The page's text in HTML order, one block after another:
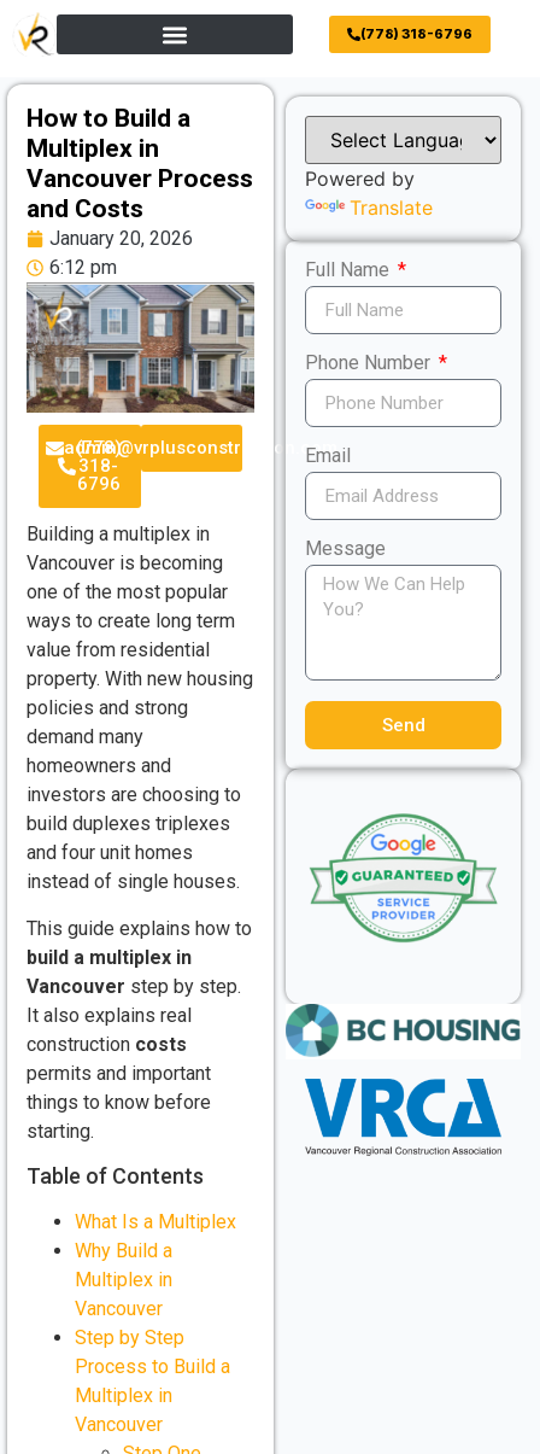
(778) 318-6796
How to Build a
Multiplex in
Vancouver Process
and Costs
January 20, 2026
6:12 pm
(778)
318-
6796
admin@vrplusconstruction.com
Building a multiplex in
Vancouver is becoming
one of the most popular
ways to create long term
value from residential
property. With new housing
policies and strong
demand many
homeowners and
investors are choosing to
build duplexes triplexes
and four unit homes
instead of single houses.
This guide explains how to
build a multiplex in
Vancouver step by step.
It also explains real
construction costs
permits and important
things to know before
starting.
Table of Contents
What Is a Multiplex
Why Build a
Multiplex in
Vancouver
Step by Step
Process to Build a
Multiplex in
Vancouver
Powered by
Translate
Full Name
Phone Number
Email
Message
Send